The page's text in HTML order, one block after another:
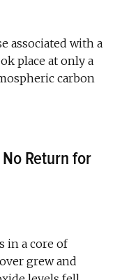
associated with a
place at only a
carbon
Return for
in a core of
grew and